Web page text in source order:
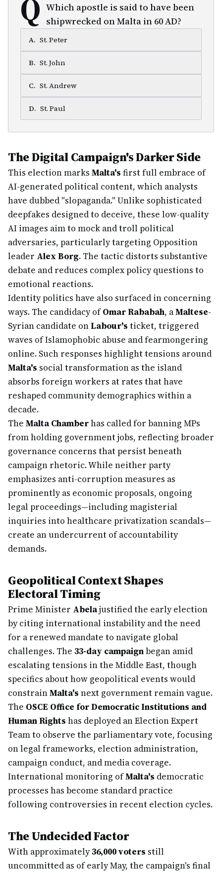
Q Which apostle is said to have been
shipwrecked on Malta in 60 AD?
A. St. Peter
B. St. John
C. St. Andrew
D. St. Paul
The Digital Campaign's Darker Side
This election marks Malta's first full embrace of
AI-generated political content, which analysts
have dubbed "slopaganda." Unlike sophisticated
deepfakes designed to deceive, these low-quality
AI images aim to mock and troll political
adversaries, particularly targeting Opposition
leader Alex Borg. The tactic distorts substantive
debate and reduces complex policy questions to
emotional reactions.
Identity politics have also surfaced in concerning
ways. The candidacy ofOmar Rababah, aMaltese-
Syrian candidate onLabour's ticket, triggered
waves of Islamophobic abuse and fearmongering
online. Such responses highlight tensions around
Malta's social transformation as the island
absorbs foreign workers at rates that have
reshaped community demographics within a
decade.
The Malta Chamberhas called for banning MPs
from holding government jobs, reflecting broader
governance concerns that persist beneath
campaign rhetoric. While neither party
emphasizes anti-corruption measures as
prominently as economic proposals, ongoing
legal proceedings—including magisterial
inquiries into healthcare privatization scandals—
create an undercurrent of accountability
demands.
Geopolitical Context Shapes
Electoral Timing
Prime Minister Abelajustified the early election
by citing international instability and the need
for a renewed mandate to navigate global
challenges. The 33-day campaignbegan amid
escalating tensions in the Middle East, though
specifics about how geopolitical events would
constrainMalta's next government remain vague.
The OSCE Office for Democratic Institutions and
Human Rights has deployed an Election Expert
Team to observe the parliamentary vote, focusing
on legal frameworks, election administration,
campaign conduct, and media coverage.
International monitoring ofMalta's democratic
processes has become standard practice
following controversies in recent election cycles.
The Undecided Factor
With approximately36,000 voters still
uncommitted as of early May, the campaign's final